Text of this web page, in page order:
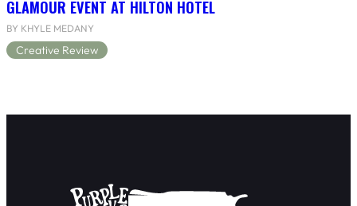
GLAMOUR EVENT AT HILTON HOTEL
BY KHYLE MEDANY
Creative Review